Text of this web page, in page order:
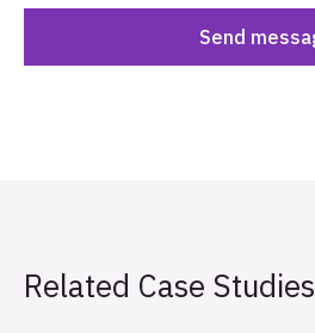
Related Case Studies